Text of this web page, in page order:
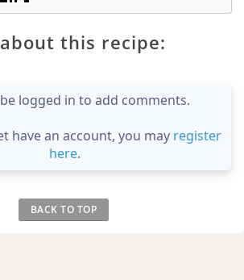
this recipe:
logged in to add comments.
have an account, you may register
here.
BACK TO TOP